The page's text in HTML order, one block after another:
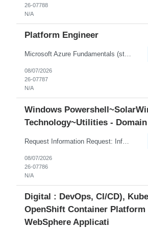
26-07788
N/A
Platform Engineer
Microsoft Azure Fundamentals (strong) Data Engineering Services on Azure (strong) Azure Databricks (strong) SQL Python Windows and Linux – installing applications (a plus) Strong GitHub DevOps Engineer (strong) Good Troubleshooting skills Azure Infra support (not Terraform but RBACs / ACLs/ Entra entities like SVCs, SPNs, AD groups)
08/07/2026
26-07787
N/A
Windows
Technology~Utilities -
Request Information Request: Information Technology_IND - IND_Senior Security Engineer Qty: 1 Candidate Submission Limit Per Supplier: 3 Candidate Submission Limit Per Request: 0 Desired Start Date: 11/1/2026 ...
08/07/2026
26-07786
N/A
Digital : DevOps, CI/CD),
OpenShift Container Platform
WebSphere Applicati